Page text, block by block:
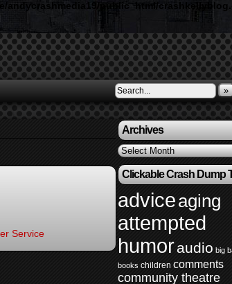
andycrashmedia19/public_html/
»
Service
Archives
Archives
Clickable Crash Dump
adviceaging
attempted
humoraudio big
books children comments
community theatre